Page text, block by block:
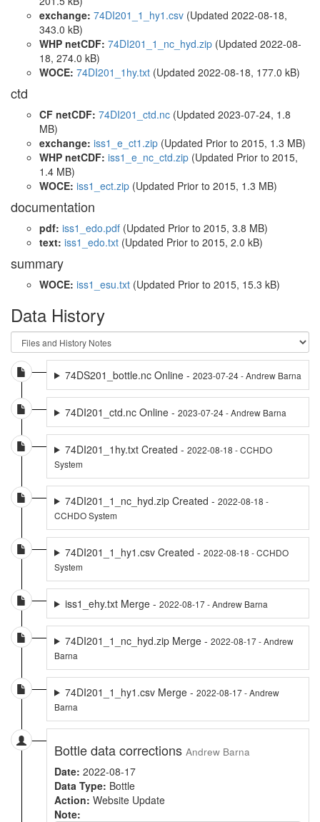
exchange: 74DI201_1_hy1.csv (Updated 2022-08-18,
343.0 kB)
WHP netCDF: 74DI201_1_nc_hyd.zip (Updated 2022-08-
18, 274.0 kB)
WOCE: 74DI201_1hy.txt (Updated 2022-08-18, 177.0 kB)
ctd
CF netCDF: 74DI201_ctd.nc (Updated 2023-07-24, 1.8
MB)
exchange: iss1_e_ct1.zip (Updated Prior to 2015, 1.3 MB)
WHP netCDF: iss1_e_nc_ctd.zip (Updated Prior to 2015,
1.4 MB)
WOCE: iss1_ect.zip (Updated Prior to 2015, 1.3 MB)
documentation
pdf: iss1_edo.pdf (Updated Prior to 2015, 3.8 MB)
text: iss1_edo.txt (Updated Prior to 2015, 2.0 kB)
summary
WOCE: iss1_esu.txt (Updated Prior to 2015, 15.3 kB)
Data History
74DS201_bottle.nc Online - 2023-07-24 - Andrew Barna
74DI201_ctd.nc Online - 2023-07-24 - Andrew Barna
74DI201_1hy.txt Created - 2022-08-18 - CCHDO
System
74DI201_1_nc_hyd.zip Created - 2022-08-18 -
CCHDO System
74DI201_1_hy1.csv Created - 2022-08-18 - CCHDO
System
iss1_ehy.txt Merge - 2022-08-17 - Andrew Barna
74DI201_1_nc_hyd.zip Merge - 2022-08-17 - Andrew
Barna
74DI201_1_hy1.csv Merge - 2022-08-17 - Andrew
Barna
Bottle data corrections Andrew Barna
Date: 2022-08-17
Data Type: Bottle
Action: Website Update
Note: